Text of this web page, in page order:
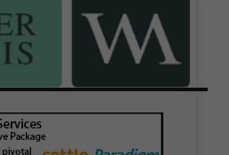
supports Tower